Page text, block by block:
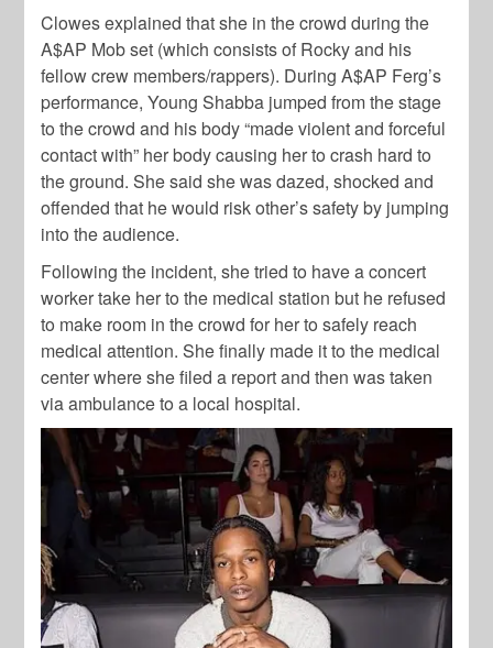
Clowes explained that she in the crowd during the
A$AP Mob set (which consists of Rocky and his
fellow crew members/rappers). During A$AP Ferg’s
performance, Young Shabba jumped from the stage
to the crowd and his body “made violent and forceful
contact with” her body causing her to crash hard to
the ground. She said she was dazed, shocked and
offended that he would risk other’s safety by jumping
into the audience.
Following the incident, she tried to have a concert
worker take her to the medical station but he refused
to make room in the crowd for her to safely reach
medical attention. She finally made it to the medical
center where she filed a report and then was taken
via ambulance to a local hospital.